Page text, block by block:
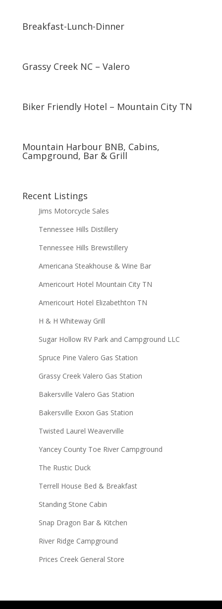
Breakfast-Lunch-Dinner
Grassy Creek NC – Valero
Biker Friendly Hotel – Mountain City TN
Mountain Harbour BNB, Cabins,
Campground, Bar & Grill
Recent Listings
Jims Motorcycle Sales
Tennessee Hills Distillery
Tennessee Hills Brewstillery
Americana Steakhouse & Wine Bar
Americourt Hotel Mountain City TN
Americourt Hotel Elizabethton TN
H & H Whiteway Grill
Sugar Hollow RV Park and Campground LLC
Spruce Pine Valero Gas Station
Grassy Creek Valero Gas Station
Bakersville Valero Gas Station
Bakersville Exxon Gas Station
Twisted Laurel Weaverville
Yancey County Toe River Campground
The Rustic Duck
Terrell House Bed & Breakfast
Standing Stone Cabin
Snap Dragon Bar & Kitchen
River Ridge Campground
Prices Creek General Store